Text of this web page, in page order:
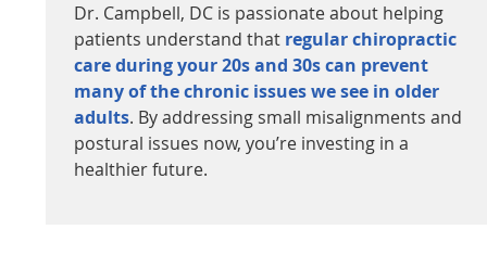
Dr. Campbell, DC is passionate about helping
patients understand that regular chiropractic
care during your 20s and 30s can prevent
many of the chronic issues we see in older
adults. By addressing small misalignments and
postural issues now, you’re investing in a
healthier future.